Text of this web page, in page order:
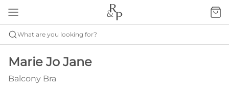
What are you looking for?
Marie Jo Jane
Balcony Bra